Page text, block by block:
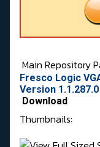
Main Repository
Fresco Logic
Version 1.1.287.0
Download
Thumbnails: